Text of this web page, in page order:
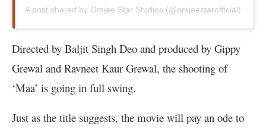
A post shared by Omjee Star Studios (@omjeestarofficial)
Directed by Baljit Singh Deo and produced by Gippy
Grewal and Ravneet Kaur Grewal, the shooting of
‘Maa’ is going in full swing.
Just as the title suggests, the movie will pay an ode to